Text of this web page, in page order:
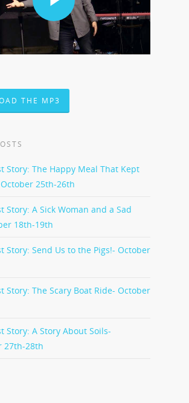
THE MP3
Story: The Happy Meal That Kept
25th-26th
Story: A Sick Woman and a Sad
18th-19th
Story: Send Us to the Pigs!- October
Story: The Scary Boat Ride- October
Story: A Story About Soils-
27th-28th